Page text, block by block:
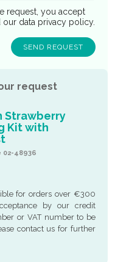
request, you accept
data privacy policy.
request
Strawberry
Kit with
02-48936
for orders over €300
by our credit
or VAT number to be
contact us for further